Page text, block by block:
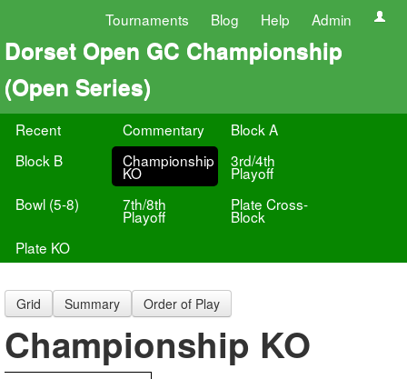
Tournaments Blog Help Admin
Dorset Open GC Championship
(Open Series)
Recent Commentary
Block A
Block B
Championship
KO
3rd/4th
Playoff
Bowl (5-8)
7th/8th
Playoff
Plate Cross-
Block
Plate KO
Grid Summary Order of Play
Championship KO